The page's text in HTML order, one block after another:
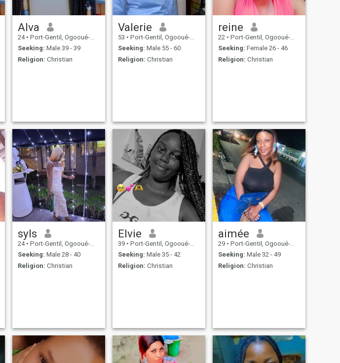
Alva
24 • Port-Gentil, Ogooué-Maritime, Gabon
Seeking: Male 39 - 39
Religion: Christian
Valerie
53 • Port-Gentil, Ogooué-Maritime, Gabon
Seeking: Male 55 - 60
Religion: Christian
reine
22 • Port-Gentil, Ogooué-Maritime, Gabon
Seeking: Female 26 - 46
Religion: Christian
syls
24 • Port-Gentil, Ogooué-Maritime, Gabon
Seeking: Male 28 - 40
Religion: Christian
Elvie
39 • Port-Gentil, Ogooué-Maritime, Gabon
Seeking: Male 35 - 42
Religion: Christian
aimée
29 • Port-Gentil, Ogooué-Maritime, Gabon
Seeking: Male 32 - 49
Religion: Christian